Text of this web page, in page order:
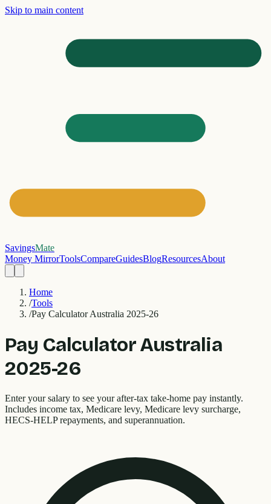
Skip to main content
SavingsMate
Money MirrorToolsCompareGuidesBlogResourcesAbout
Home
/Tools
/Pay Calculator Australia 2025-26
Pay Calculator Australia
2025-26
Enter your salary to see your after-tax take-home pay instantly.
Includes income tax, Medicare levy, Medicare levy surcharge,
HECS-HELP repayments, and superannuation.